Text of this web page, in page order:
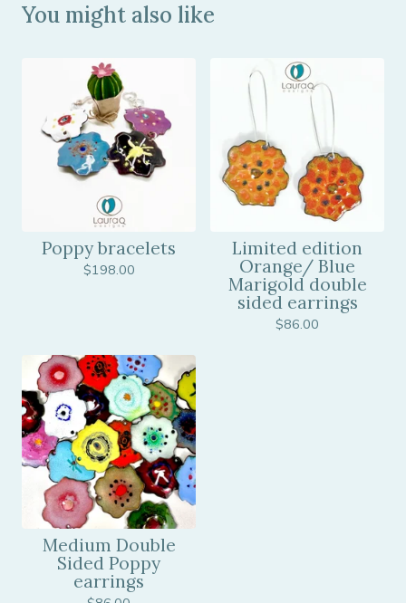
You might also like
Poppy bracelets
$198.00
Limited edition
Orange/ Blue
Marigold double
sided earrings
$86.00
Medium Double
Sided Poppy
earrings